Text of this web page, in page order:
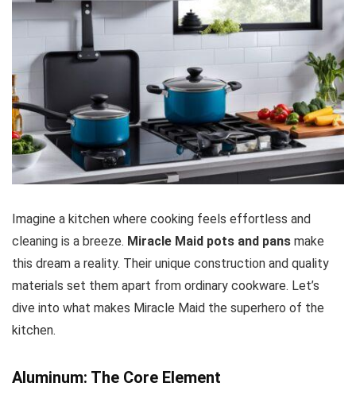
Imagine a kitchen where cooking feels effortless and
cleaning is a breeze. Miracle Maid pots and pans make
this dream a reality. Their unique construction and quality
materials set them apart from ordinary cookware. Let’s
dive into what makes Miracle Maid the superhero of the
kitchen.
Aluminum: The Core Element